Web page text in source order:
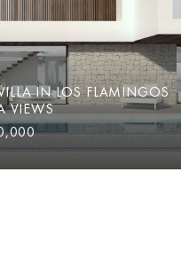
IN LOS FLAMINGOS
VIEWS